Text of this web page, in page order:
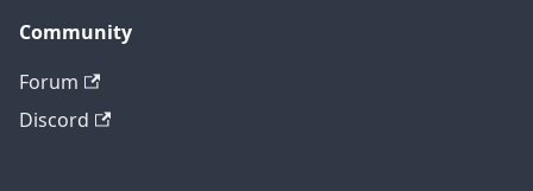
Community
Forum
Discord